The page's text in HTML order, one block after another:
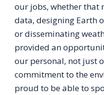
our jobs, whether that
data, designing Earth
or disseminating
provided an
our personal, not just
commitment to the
proud to be able to